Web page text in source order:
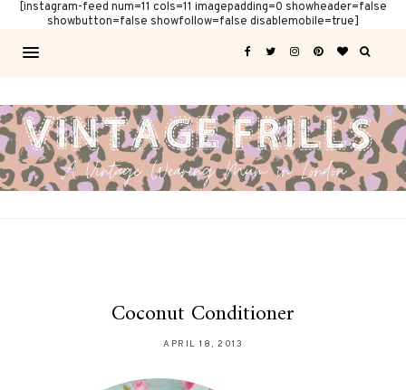
[instagram-feed num=11 cols=11 imagepadding=0 showheader=false
showbutton=false showfollow=false disablemobile=true]
Coconut Conditioner
APRIL 18, 2013